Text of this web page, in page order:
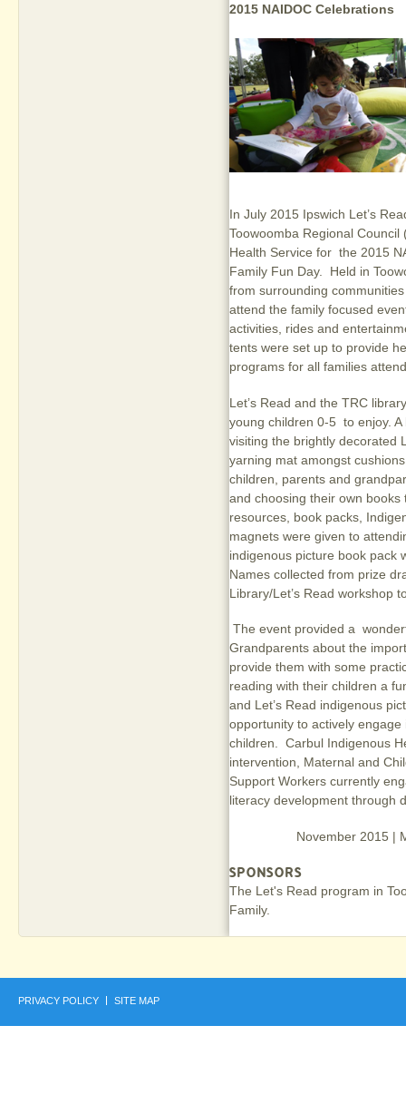
2015 NAIDOC Celebrations
In July 2015 Ipswich Let’s
Toowoomba Regional
Health Service for the 2015
Family Fun Day. Held in
from surrounding
attend the family focused
activities, rides and
tents were set up to provide
programs for all families
Let’s Read and the TRC
young children 0-5 to enjoy.
visiting the brightly decorated
yarning mat amongst
children, parents and
and choosing their own
resources, book packs,
magnets were given to
indigenous picture book
Names collected from prize
Library/Let’s Read workshop
The event provided a
Grandparents about the
provide them with some
reading with their children a
and Let’s Read indigenous
opportunity to actively
children. Carbul Indigenous
intervention, Maternal and
Support Workers currently
literacy development through
November 2015 |
SPONSORS
The Let's Read program in
Family.
PRIVACY POLICY SITE MAP